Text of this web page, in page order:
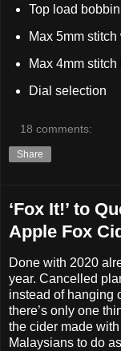
Top load bobbin
Max 5mm stitch
Max 4mm stitch
Dial selection
18 comments:
Share
‘Fox It!’ to
Apple Fox
Done with 2020
year. Cancelled
instead of hanging
there’s only one
the cider made
Malaysians to do